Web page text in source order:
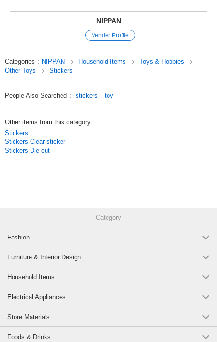
NIPPAN
Vender Profile
Categories : NIPPAN Household Items
Toys & Hobbies
Other Toys
Stickers
People Also Searched : stickers toy
Other items from this category :
Stickers
Stickers Clear sticker
Stickers Die-cut
Category
Fashion
Furniture & Interior Design
Household Items
Electrical Appliances
Store Materials
Foods & Drinks